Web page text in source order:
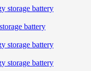
battery